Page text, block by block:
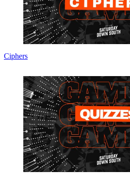
Ciphers